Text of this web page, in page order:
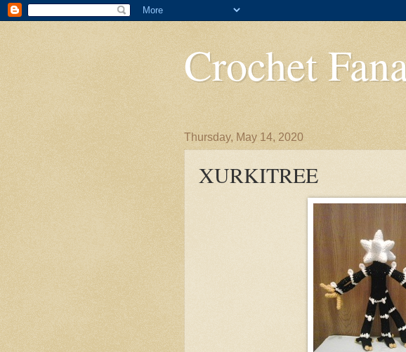
Crochet
Thursday, May 14, 2020
XURKITREE